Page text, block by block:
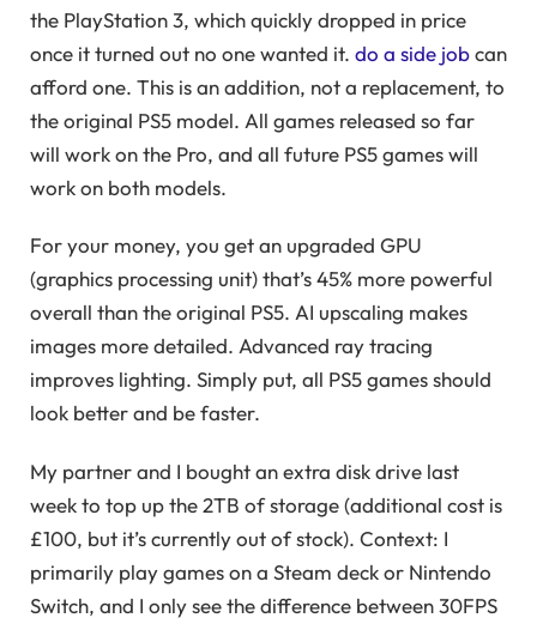
the PlayStation 3, which quickly dropped in price
once it turned out no one wanted it. do a side jobcan
afford one. This is an addition, not a replacement, to
the original PS5 model. All games released so far
will work on the Pro, and all future PS5 games will
work on both models.
For your money, you get an upgraded GPU
(graphics processing unit) that’s 45% more powerful
overall than the original PS5. AI upscaling makes
images more detailed. Advanced ray tracing
improves lighting. Simply put, all PS5 games should
look better and be faster.
My partner and I bought an extra disk drive last
week to top up the 2TB of storage (additional cost is
£100, but it’s currently out of stock). Context: I
primarily play games on a Steam deck or Nintendo
Switch, and I only see the difference between 30FPS